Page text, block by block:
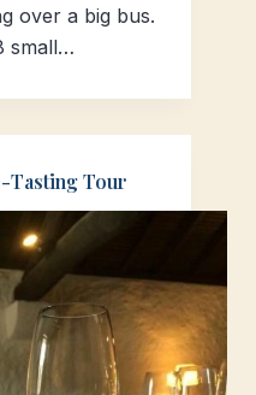
over a big bus.
small…
Tasting Tour